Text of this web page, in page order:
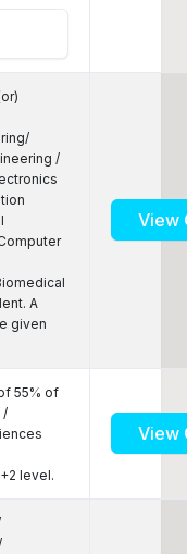
/
A
given
View
55% of
/
level.
View